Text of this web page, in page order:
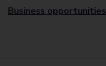
Business opportunities